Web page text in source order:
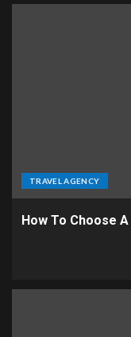
TRAVEL AGENCY
How To Choose